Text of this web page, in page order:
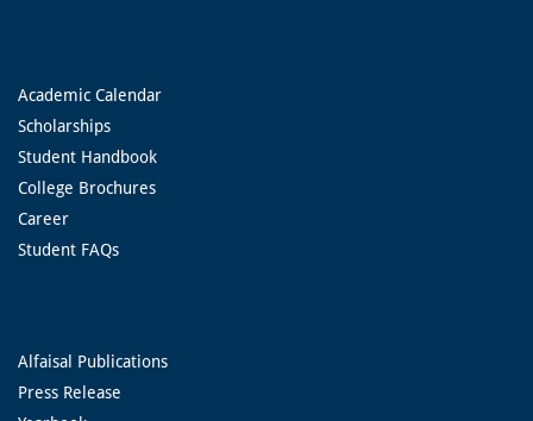
Academic Calendar
Scholarships
Student Handbook
College Brochures
Career
Student FAQs
Alfaisal Publications
Press Release